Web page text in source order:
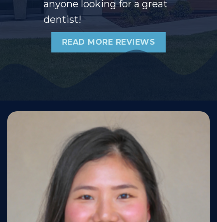
anyone looking for a great
dentist!
READ MORE REVIEWS